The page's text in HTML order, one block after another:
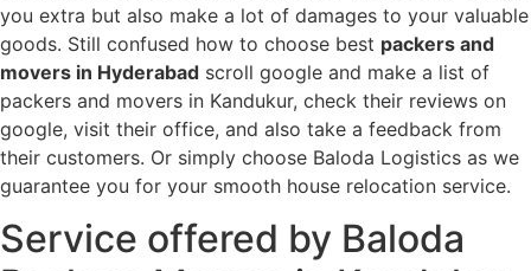
you extra but also make a lot of damages to your valuable
goods. Still confused how to choose best packers and
movers in Hyderabad scroll google and make a list of
packers and movers in Kandukur, check their reviews on
google, visit their office, and also take a feedback from
their customers. Or simply choose Baloda Logistics as we
guarantee you for your smooth house relocation service.
Service offered by Baloda